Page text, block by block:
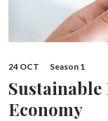
24 OCT Season 1
Economy